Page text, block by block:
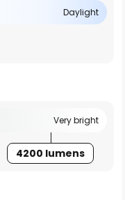
Daylight
Very bright
4200 lumens